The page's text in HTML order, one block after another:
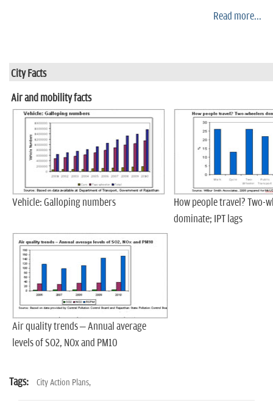
Read more...
City Facts
Air and mobility facts
Vehicle: Galloping numbers
How people travel? Two-
dominate; IPT lags
Air quality trends – Annual average
levels of SO2, NOx and PM10
Tags: City Action Plans,